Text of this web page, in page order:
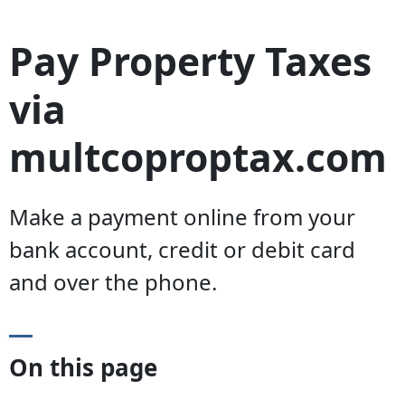
Pay Property Taxes
via
multcoproptax.com
Make a payment online from your
bank account, credit or debit card
and over the phone.
On this page